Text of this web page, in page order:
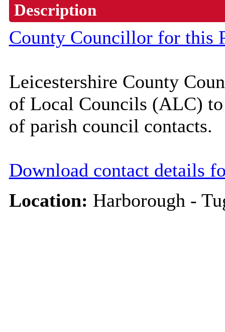
Description
County Councillor for this
Leicestershire County
of Local Councils (ALC)
of parish council contacts.
Download contact details
Location: Harborough -